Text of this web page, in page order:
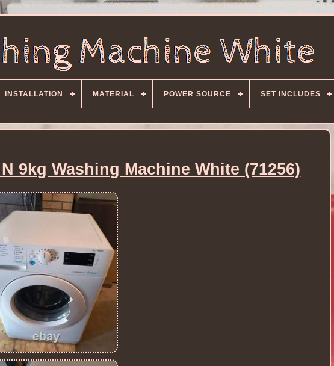
INSTALLATION MATERIAL POWER SOURCE SET INCLUDES
9kg Washing Machine White (71256)